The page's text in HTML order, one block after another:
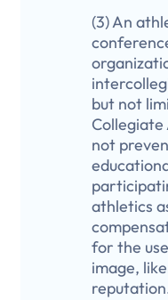
(3) An
but not
not
athletics
for the
image,